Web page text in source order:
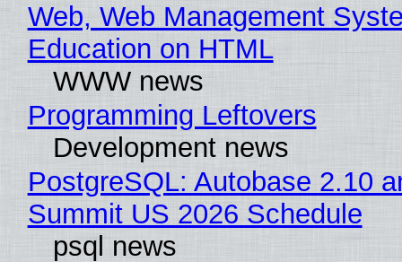
Web, Web Management
Education on HTML
WWW news
Programming Leftovers
Development news
PostgreSQL: Autobase 2.10
Summit US 2026 Schedule
psql news